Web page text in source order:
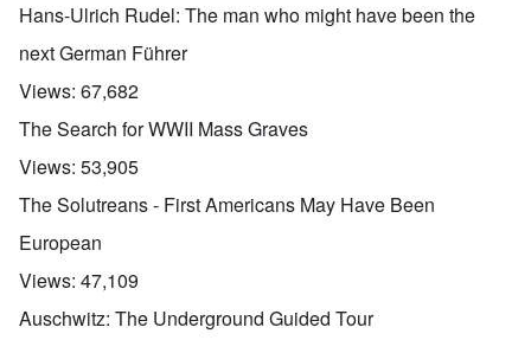
Hans-Ulrich Rudel: The man who might have been the
next German Führer
Views: 67,682
The Search for WWII Mass Graves
Views: 53,905
The Solutreans - First Americans May Have Been
European
Views: 47,109
Auschwitz: The Underground Guided Tour